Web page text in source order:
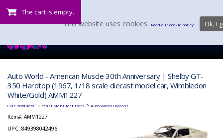
The cart is empty.
Auto World - American Muscle 30th Anniversary | Shelby GT-
350 Hardtop (1967, 1/18 scale diecast model car, Wimbledon
White/Gold) AMM1227
Our Products: Diecast Manufacturers > Auto World Diecast
Item#: AMM1227
UPC: 849398042496
This website uses cookies. Read our cookie policy. Ok, I